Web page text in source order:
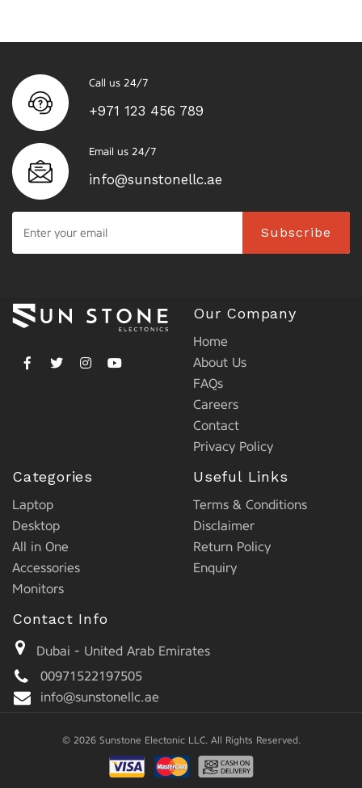
Call us 24/7
+971 123 456 789
Email us 24/7
info@sunstonellc.ae
Subscribe
Our Company
Home
About Us
FAQs
Careers
Contact
Privacy Policy
Categories
Laptop
Desktop
All in One
Accessories
Monitors
Useful Links
Terms & Conditions
Disclaimer
Return Policy
Enquiry
Contact Info
Dubai - United Arab Emirates
00971522197505
info@sunstonellc.ae
© 2026 Sunstone Electonic LLC. All Rights Reserved.